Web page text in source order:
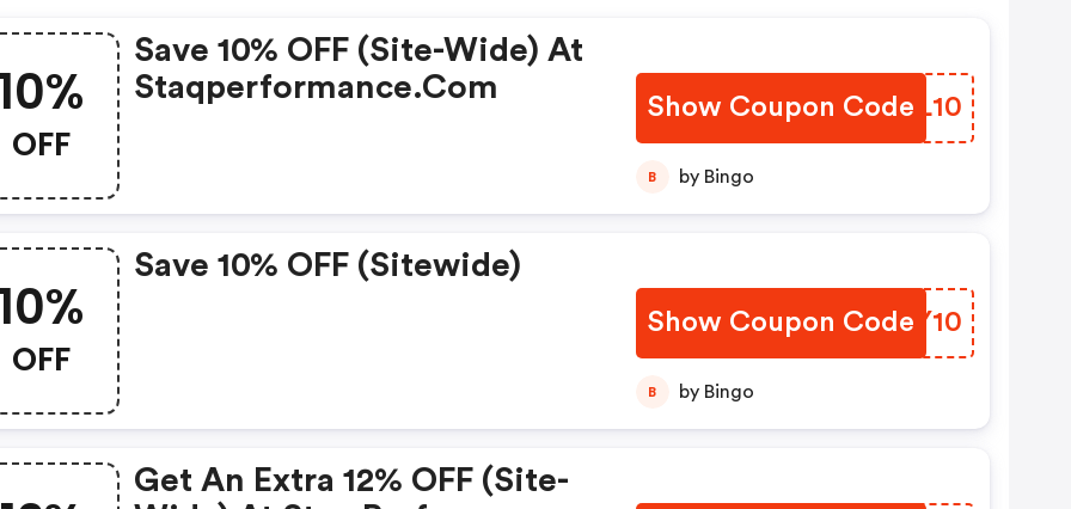
OFF
Save 10% OFF (site-Wide) At
Staqperformance.com
Show Coupon Code
ULGL10
B by Bingo
OFF
Save 10% OFF (sitewide)
Show Coupon Code
NRPY10
B by Bingo
Get An Extra 12% OFF (site-